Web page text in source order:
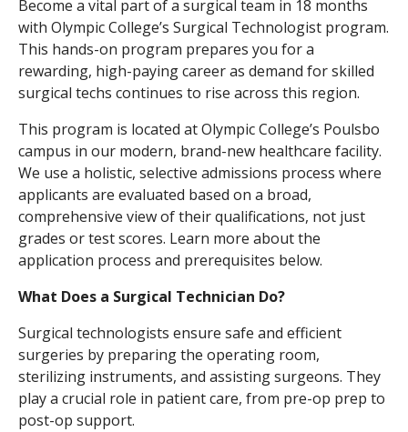
Become a vital part of a surgical team in 18 months
with Olympic College’s Surgical Technologist program.
This hands-on program prepares you for a
rewarding, high-paying career as demand for skilled
surgical techs continues to rise across this region.
This program is located at Olympic College’s Poulsbo
campus in our modern, brand-new healthcare facility.
We use a holistic, selective admissions process where
applicants are evaluated based on a broad,
comprehensive view of their qualifications, not just
grades or test scores. Learn more about the
application process and prerequisites below.
What Does a Surgical Technician Do?
Surgical technologists ensure safe and efficient
surgeries by preparing the operating room,
sterilizing instruments, and assisting surgeons. They
play a crucial role in patient care, from pre-op prep to
post-op support.